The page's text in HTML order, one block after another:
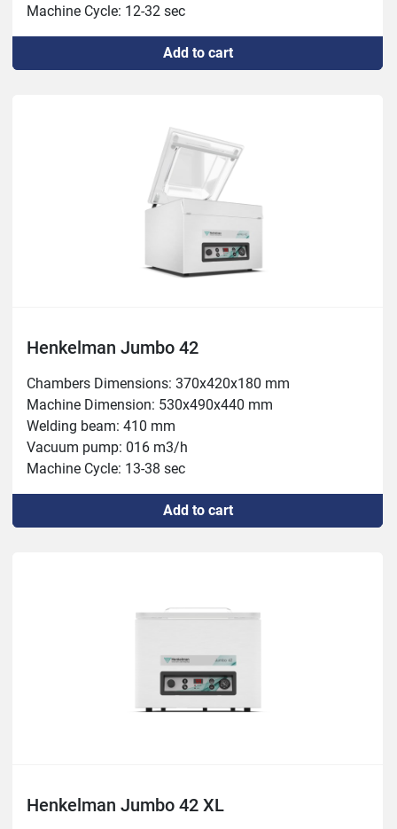
Machine Cycle: 12-32 sec
Power: 0.6 kW
Add to cart
Henkelman Jumbo 42
Chambers Dimensions: 370x420x180 mm
Machine Dimension: 530x490x440 mm
Welding beam: 410 mm
Vacuum pump: 016 m3/h
Machine Cycle: 13-38 sec
Weight: 58kg
Add to cart
Henkelman Jumbo 42 XL